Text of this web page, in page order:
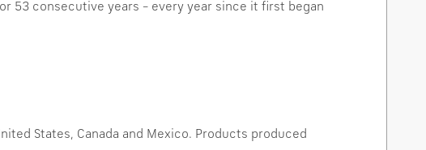
53 consecutive years – every year since it first began
States, Canada and Mexico. Products produced